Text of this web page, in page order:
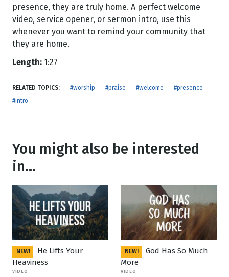
presence, they are truly home. A perfect welcome
video, service opener, or sermon intro, use this
whenever you want to remind your community that
they are home.
Length: 1:27
RELATED TOPICS: #worship #praise #welcome
#presence
#intro
You might also be interested
in...
NEW!
He Lifts Your
Heaviness
VIDEO
NEW!
God Has So Much
More
VIDEO